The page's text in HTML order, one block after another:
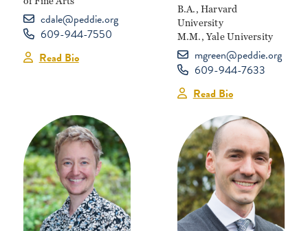
cdale@peddie.org
609-944-7550
Read Bio
B.A., Harvard
University
M.M., Yale University
mgreen@peddie.org
609-944-7633
Read Bio